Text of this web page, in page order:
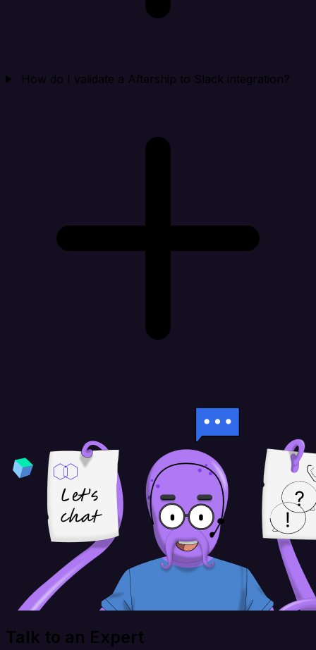
How do I validate a Aftership to Slack integration?
Talk to an Expert